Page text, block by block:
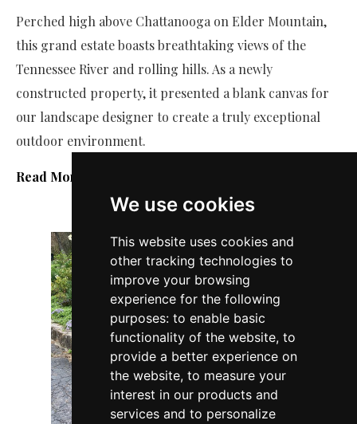
We use cookies
This website uses cookies and
other tracking technologies to
improve your browsing
experience for the following
purposes: to enable basic
functionality of the website, to
provide a better experience on
the website, to measure your
interest in our products and
services and to personalize
Perched high above Chattanooga on Elder Mountain,
this grand estate boasts breathtaking views of the
Tennessee River and rolling hills. As a newly
constructed property, it presented a blank canvas for
our landscape designer to create a truly exceptional
outdoor environment.
Read More